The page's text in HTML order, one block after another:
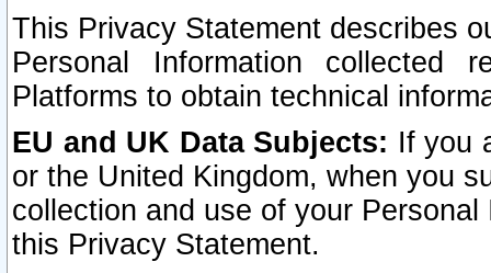
This Privacy Statement describes
Personal Information collected
Platforms to obtain technical
EU and UK Data Subjects: If you
or the United Kingdom, when you
collection and use of your
this Privacy Statement.